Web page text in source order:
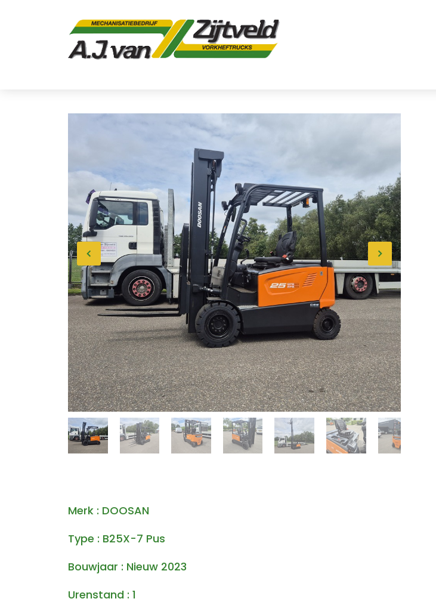
Merk : DOOSAN
Type : B25X-7 Pus
Bouwjaar : Nieuw 2023
Urenstand : 1